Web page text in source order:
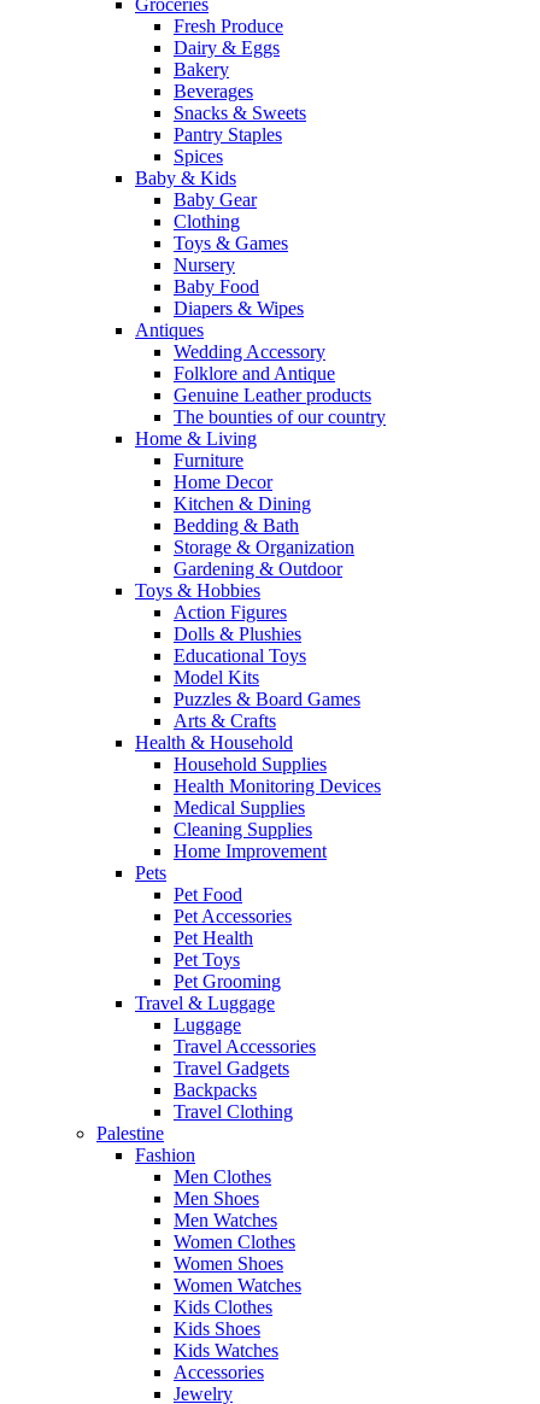
Groceries
Fresh Produce
Dairy & Eggs
Bakery
Beverages
Snacks & Sweets
Pantry Staples
Spices
Baby & Kids
Baby Gear
Clothing
Toys & Games
Nursery
Baby Food
Diapers & Wipes
Antiques
Wedding Accessory
Folklore and Antique
Genuine Leather products
The bounties of our country
Home & Living
Furniture
Home Decor
Kitchen & Dining
Bedding & Bath
Storage & Organization
Gardening & Outdoor
Toys & Hobbies
Action Figures
Dolls & Plushies
Educational Toys
Model Kits
Puzzles & Board Games
Arts & Crafts
Health & Household
Household Supplies
Health Monitoring Devices
Medical Supplies
Cleaning Supplies
Home Improvement
Pets
Pet Food
Pet Accessories
Pet Health
Pet Toys
Pet Grooming
Travel & Luggage
Luggage
Travel Accessories
Travel Gadgets
Backpacks
Travel Clothing
Palestine
Fashion
Men Clothes
Men Shoes
Men Watches
Women Clothes
Women Shoes
Women Watches
Kids Clothes
Kids Shoes
Kids Watches
Accessories
Jewelry